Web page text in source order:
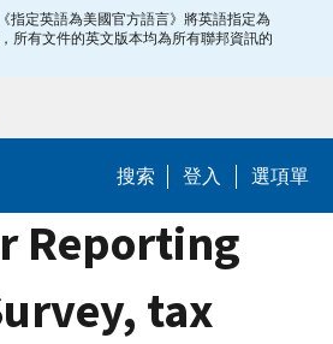
指定英語為美國官方語言》將英語指定為
所有文件的英文版本均為所有聯邦資訊的
搜索 登入 選項單
Reporting
tax